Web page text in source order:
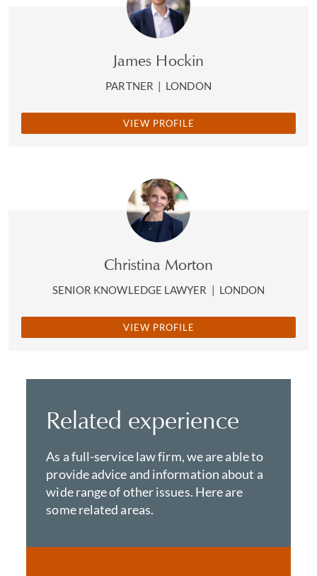
James Hockin
PARTNER | LONDON
VIEW PROFILE
Christina Morton
SENIOR KNOWLEDGE LAWYER | LONDON
VIEW PROFILE
Related experience
As a full-service law firm, we are able to
provide advice and information about a
wide range of other issues. Here are
some related areas.